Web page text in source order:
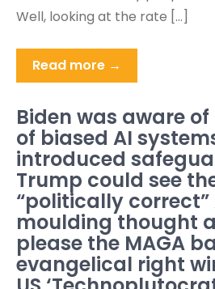
Well, looking at the rate […]
Read more →
Biden was aware
of biased AI
introduced
Trump could see
“politically correct”
moulding thought
please the MAGA
evangelical right